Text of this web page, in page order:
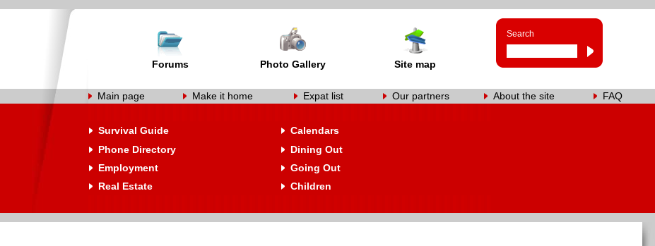
Forums Photo Gallery Site map
Search
Main page Make it home Expat list Our partners About the site FAQ
Survival Guide
Calendars
Phone Directory
Dining Out
Employment
Going Out
Real Estate
Children